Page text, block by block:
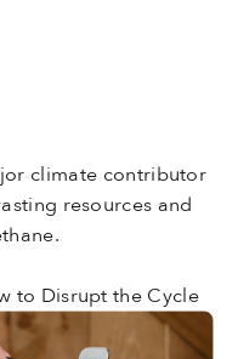
climate contributor
resources and
to Disrupt the Cycle